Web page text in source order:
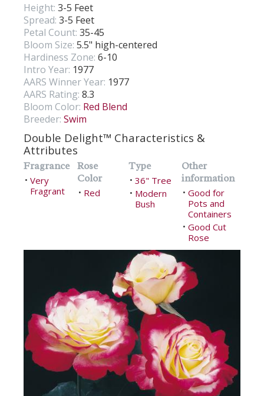
Height: 3-5 Feet
Spread: 3-5 Feet
Petal Count: 35-45
Bloom Size: 5.5" high-centered
Hardiness Zone: 6-10
Intro Year: 1977
AARS Winner Year: 1977
AARS Rating: 8.3
Bloom Color: Red Blend
Breeder: Swim
Double Delight™ Characteristics &
Attributes
Fragrance
• Very
Fragrant
Rose
Color
• Red
Type
• 36" Tree
• Modern
Bush
Other
information
• Good for
Pots and
Containers
• Good Cut
Rose